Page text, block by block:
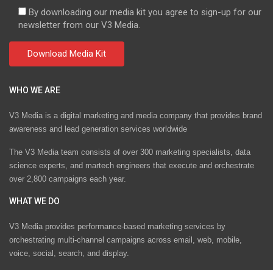
By downloading our media kit you agree to sign-up for our
newsletter from our V3 Media.
WHO WE ARE
V3 Media is a digital marketing and media company that provides brand
awareness and lead generation services worldwide
The V3 Media team consists of over 300 marketing specialists, data
science experts, and martech engineers that execute and orchestrate
over 2,800 campaigns each year.
WHAT WE DO
V3 Media provides performance-based marketing services by
orchestrating multi-channel campaigns across email, web, mobile,
voice, social, search, and display.